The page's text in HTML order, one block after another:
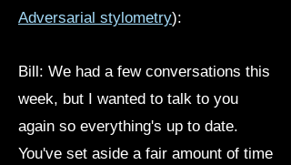
Adversarial stylometry):
Bill: We had a few conversations this
week, but I wanted to talk to you
again so everything's up to date.
You've set aside a fair amount of time